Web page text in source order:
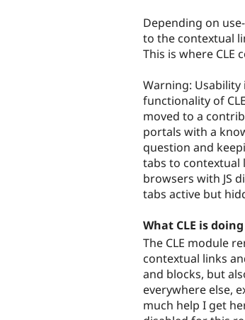
Depending on
to the contextual
This is where CLE
Warning: Usability
functionality of
moved to a
portals with a
question and
tabs to contextual
browsers with JS
tabs active but
What CLE is doing
The CLE module
contextual links
and blocks, but
everywhere else,
much help I get